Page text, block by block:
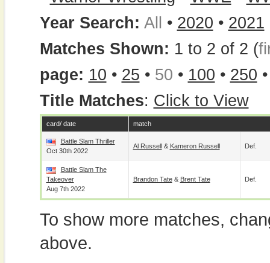
Year Search: All • 2020 • 2021
Matches Shown: 1 to 2 of 2 (
page: 10 • 25 • 50 • 100 • 250
Title Matches: Click to View
card/ date match
Battle Slam Thriller
Oct 30th 2022
Al Russell& Kameron Russell Def.
Battle Slam The
Takeover
Aug 7th 2022
Brandon Tate& Brent Tate Def.
To show more matches,
above.